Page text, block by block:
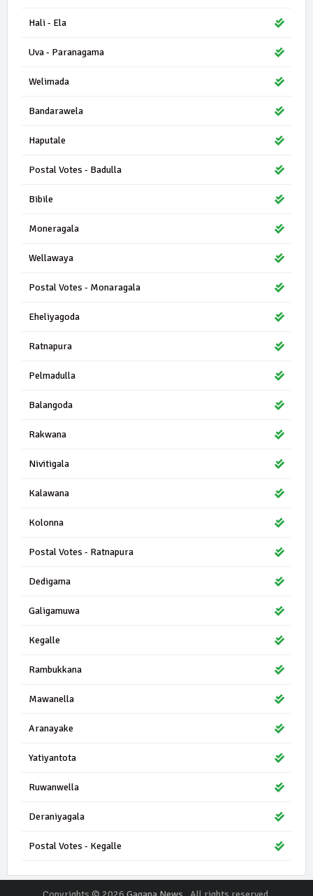
Hali - Ela
Uva - Paranagama
Welimada
Bandarawela
Haputale
Postal Votes - Badulla
Bibile
Moneragala
Wellawaya
Postal Votes - Monaragala
Eheliyagoda
Ratnapura
Pelmadulla
Balangoda
Rakwana
Nivitigala
Kalawana
Kolonna
Postal Votes - Ratnapura
Dedigama
Galigamuwa
Kegalle
Rambukkana
Mawanella
Aranayake
Yatiyantota
Ruwanwella
Deraniyagala
Postal Votes - Kegalle